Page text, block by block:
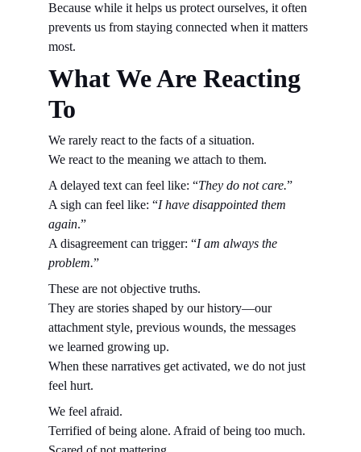
Because while it helps us protect ourselves, it often
prevents us from staying connected when it matters
most.
What We Are Reacting
To
We rarely react to the facts of a situation.
We react to the meaning we attach to them.
A delayed text can feel like: “They do not care.”
A sigh can feel like: “I have disappointed them
again.”
A disagreement can trigger: “I am always the
problem.”
These are not objective truths.
They are stories shaped by our history—our
attachment style, previous wounds, the messages
we learned growing up.
When these narratives get activated, we do not just
feel hurt.
We feel afraid.
Terrified of being alone. Afraid of being too much.